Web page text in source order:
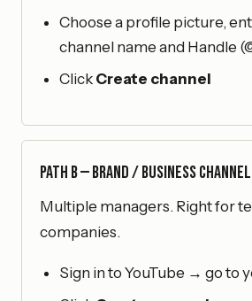
Choose a profile picture,
channel name and Handle
Click Create channel
Path B — Brand / Business Channel
Multiple managers. Right for
companies.
Sign in to YouTube → go to